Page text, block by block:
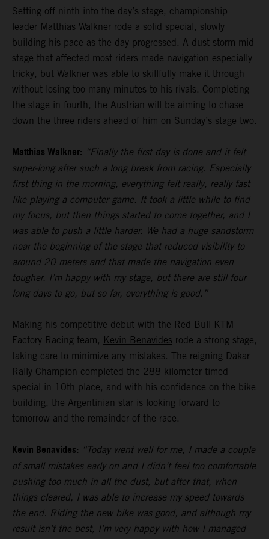
Setting off ninth into the day’s stage, championship
leader Matthias Walkner rode a solid special, slowly
building his pace as the day progressed. A dust storm mid-
stage that affected most riders made navigation especially
tricky, but Walkner was able to skillfully make it through
without losing too many minutes to his rivals. Completing
the stage in fourth, the Austrian will be aiming to chase
down the three riders ahead of him on Sunday’s stage two.
Matthias Walkner: “Finally the first day is done and it felt
super-long after such a long break from racing. Especially
first thing in the morning, everything felt really, really fast
like playing a computer game. It took a little while to find
my focus, but then things started to come together, and I
was able to push a little harder. We had a huge sandstorm
near the beginning of the stage that reduced visibility to
around 20 meters and that made the navigation even
tougher. I’m happy with my stage, but there are still four
long days to go, but so far, everything is good.”
Making his competitive debut with the Red Bull KTM
Factory Racing team, Kevin Benavides rode a strong stage,
taking care to minimize any mistakes. The reigning Dakar
Rally Champion completed the 288-kilometer timed
special in 10th place, and with his confidence on the bike
building, the Argentinian star is looking forward to
tomorrow and the remainder of the race.
Kevin Benavides: “Today went well for me, I made a couple
of small mistakes early on and I didn’t feel too comfortable
pushing too much in all the dust, but after that, when
things cleared, I was able to increase my speed towards
the end. Riding the new bike was good, and although my
result isn’t the best, I’m very happy with how I managed